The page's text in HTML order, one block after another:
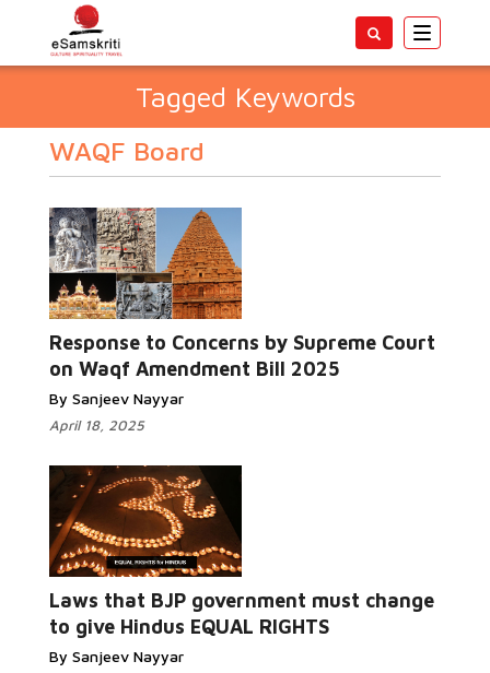
Toggle
Tagged Keywords
WAQF Board
Response to Concerns by Supreme Court
on Waqf Amendment Bill 2025
By Sanjeev Nayyar
April 18, 2025
Laws that BJP government must change
to give Hindus EQUAL RIGHTS
By Sanjeev Nayyar